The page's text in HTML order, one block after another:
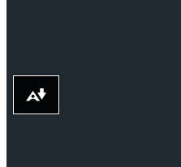
Download alternative formats ...